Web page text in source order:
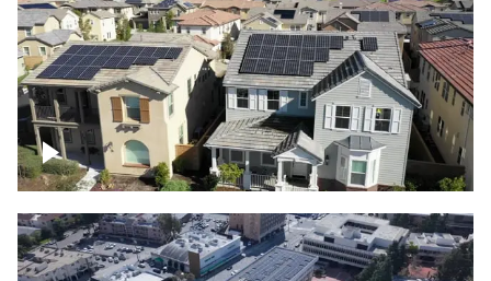
Solar project of residential homes